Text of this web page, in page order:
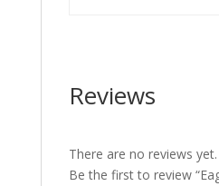
Reviews
There are no reviews yet.
Be the first to review